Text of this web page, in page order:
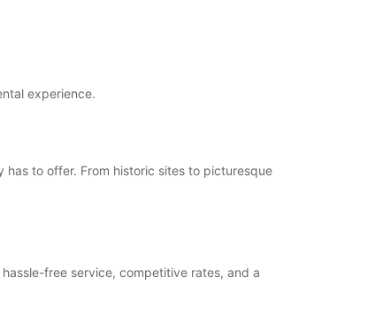
experience.
to offer. From historic sites to picturesque
free service, competitive rates, and a